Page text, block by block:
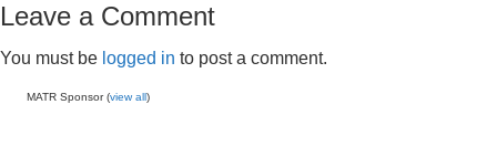
Leave a Comment
You must be logged in to post a comment.
MATR Sponsor (view all)